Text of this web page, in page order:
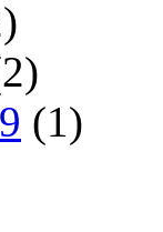
(1)